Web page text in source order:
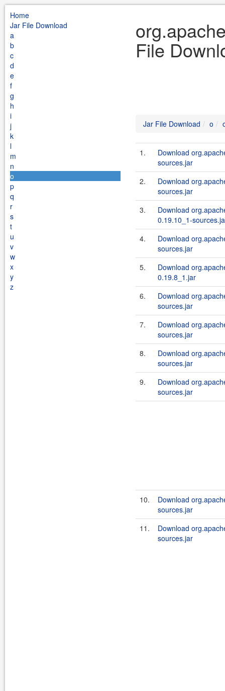
Home
Jar File Download
a
b
c
d
e
f
g
h
i
j
k
l
m
n
o
p
q
r
s
t
u
v
w
x
y
z
File
Jar File Download o
1.
Download
sources.jar
2.
Download
sources.jar
3.
Download
0.19.10_1-
4.
Download
sources.jar
5.
Download
0.19.8_1.jar
6.
Download
sources.jar
7.
Download
sources.jar
8.
Download
sources.jar
9.
Download
sources.jar
10.
Download
sources.jar
11.
Download
sources.jar